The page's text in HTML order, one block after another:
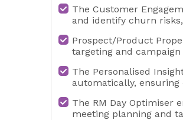
The Customer
and identify churn
Prospect/Product
targeting and
The Personalised
automatically, ensuring
The RM Day Optimiser
meeting planning and